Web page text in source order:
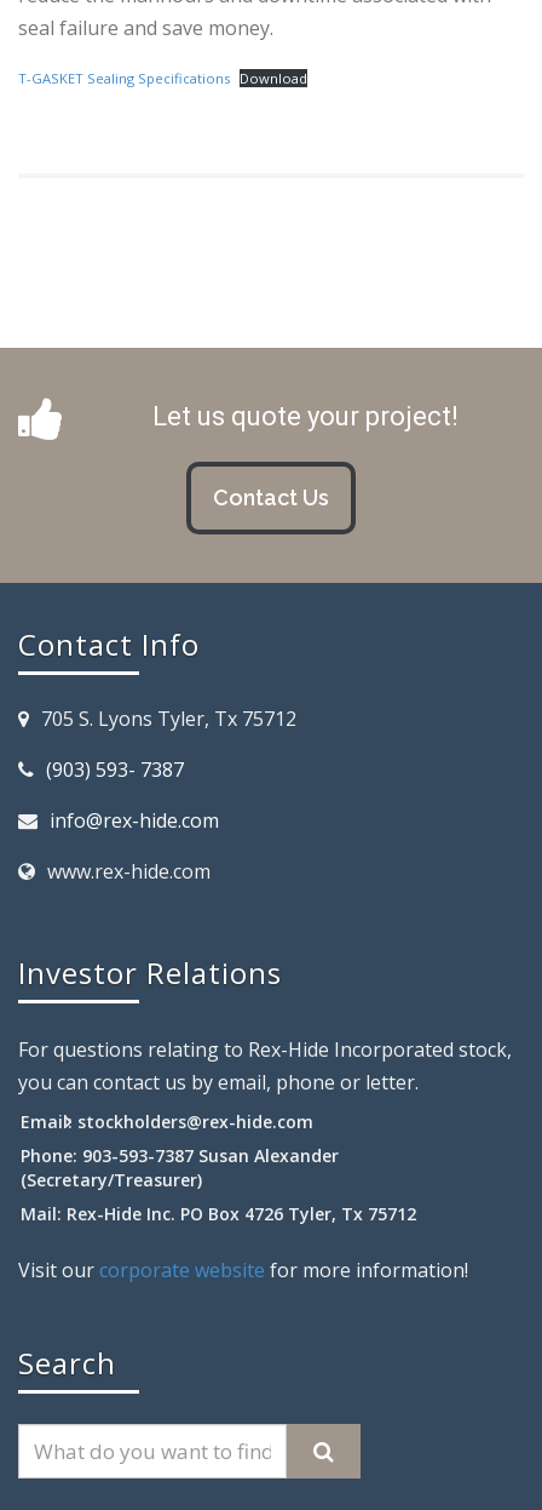
seal failure and save money.
T-GASKET Sealing Specifications Download
Let us quote your project!
Contact Us
Contact Info
705 S. Lyons Tyler, Tx 75712
(903) 593- 7387
info@rex-hide.com
www.rex-hide.com
Investor Relations
For questions relating to Rex-Hide Incorporated stock,
you can contact us by email, phone or letter.
Email: stockholders@rex-hide.com
Phone: 903-593-7387 Susan Alexander
(Secretary/Treasurer)
Mail: Rex-Hide Inc. PO Box 4726 Tyler, Tx 75712
Visit ourcorporate website for more information!
Search